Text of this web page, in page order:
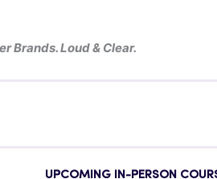
Brands. Loud & Clear.
UPCOMING IN-PERSON